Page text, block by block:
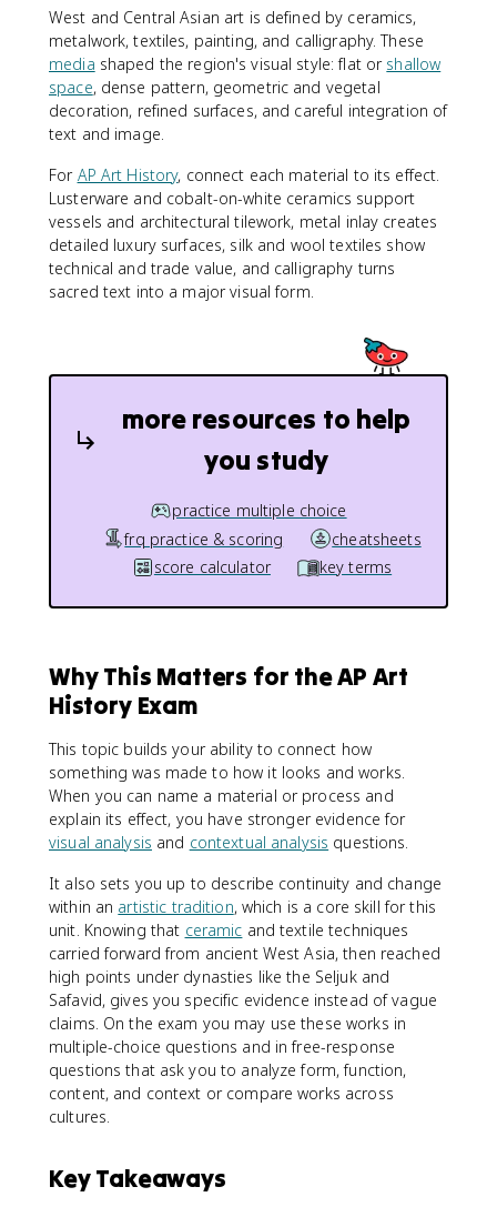
West and Central Asian art is defined by ceramics,
metalwork, textiles, painting, and calligraphy. These
media shaped the region's visual style: flat or shallow
space, dense pattern, geometric and vegetal
decoration, refined surfaces, and careful integration of
text and image.
For AP Art History, connect each material to its effect.
Lusterware and cobalt-on-white ceramics support
vessels and architectural tilework, metal inlay creates
detailed luxury surfaces, silk and wool textiles show
technical and trade value, and calligraphy turns
sacred text into a major visual form.
more resources to help
you study
practice multiple choice
frq practice & scoring
cheatsheets
score calculator
key terms
Why This Matters for the AP Art
History Exam
This topic builds your ability to connect how
something was made to how it looks and works.
When you can name a material or process and
explain its effect, you have stronger evidence for
visual analysis and contextual analysis questions.
It also sets you up to describe continuity and change
within an artistic tradition, which is a core skill for this
unit. Knowing that ceramic and textile techniques
carried forward from ancient West Asia, then reached
high points under dynasties like the Seljuk and
Safavid, gives you specific evidence instead of vague
claims. On the exam you may use these works in
multiple-choice questions and in free-response
questions that ask you to analyze form, function,
content, and context or compare works across
cultures.
Key Takeaways